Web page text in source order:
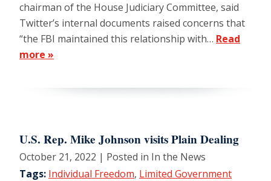
chairman of the House Judiciary Committee, said
Twitter’s internal documents raised concerns that
“the FBI maintained this relationship with… Read
more »
U.S. Rep. Mike Johnson visits Plain Dealing
October 21, 2022 | Posted in In the News
Tags: Individual Freedom, Limited Government